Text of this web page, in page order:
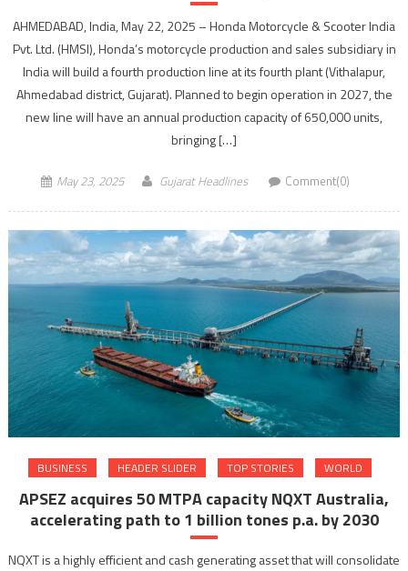
AHMEDABAD, India, May 22, 2025 – Honda Motorcycle & Scooter India
Pvt. Ltd. (HMSI), Honda’s motorcycle production and sales subsidiary in
India will build a fourth production line at its fourth plant (Vithalapur,
Ahmedabad district, Gujarat). Planned to begin operation in 2027, the
new line will have an annual production capacity of 650,000 units,
bringing […]
May 23, 2025 Gujarat Headlines Comment(0)
BUSINESS HEADER SLIDER TOP STORIES WORLD
APSEZ acquires 50 MTPA capacity NQXT Australia,
accelerating path to 1 billion tones p.a. by 2030
NQXT is a highly efficient and cash generating asset that will consolidate